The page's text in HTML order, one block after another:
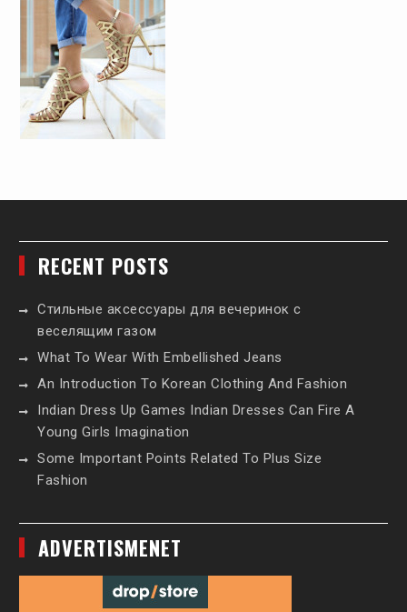
RECENT POSTS
Стильные аксессуары для вечеринок с
веселящим газом
What To Wear With Embellished Jeans
An Introduction To Korean Clothing And Fashion
Indian Dress Up Games Indian Dresses Can Fire A
Young Girls Imagination
Some Important Points Related To Plus Size
Fashion
ADVERTISMENET